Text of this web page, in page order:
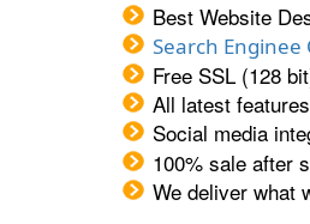
Best Website
Search
Free SSL (128
All latest
Social media
100% sale after
We deliver what